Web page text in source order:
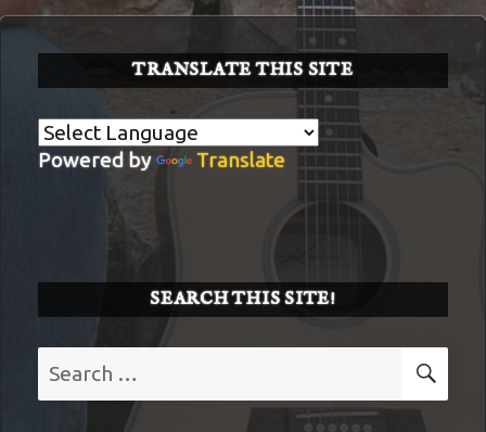
TRANSLATE THIS SITE
Powered by Translate
SEARCH THIS SITE!
for: